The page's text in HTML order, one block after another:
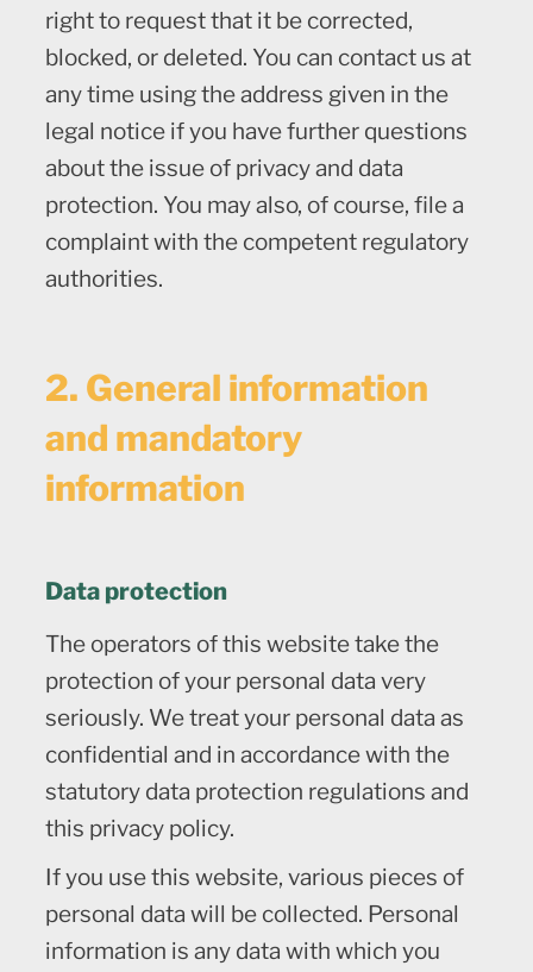
right to request that it be corrected,
blocked, or deleted. You can contact us at
any time using the address given in the
legal notice if you have further questions
about the issue of privacy and data
protection. You may also, of course, file a
complaint with the competent regulatory
authorities.
2. General information
and mandatory
information
Data protection
The operators of this website take the
protection of your personal data very
seriously. We treat your personal data as
confidential and in accordance with the
statutory data protection regulations and
this privacy policy.
If you use this website, various pieces of
personal data will be collected. Personal
information is any data with which you